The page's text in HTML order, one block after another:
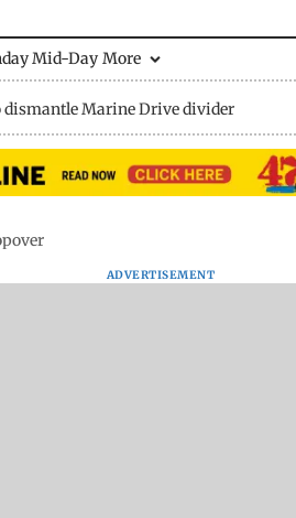
Mid-Day More
dismantle Marine Drive divider
ADVERTISEMENT